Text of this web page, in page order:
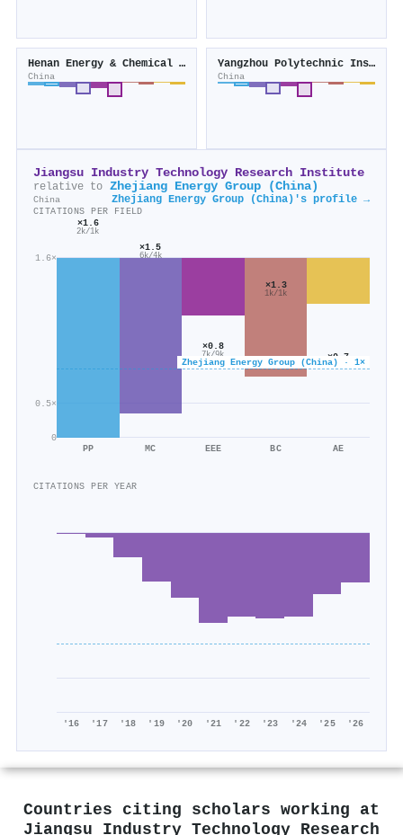
Henan Energy & Chemical Industry Group (China)
China
Yangzhou Polytechnic Institute
China
Jiangsu Industry Technology Research Institute
relative to Zhejiang Energy Group (China)
China Zhejiang Energy Group (China)'s profile →
CITATIONS PER FIELD
0
0.5×
1.6×
Zhejiang Energy Group (China) · 1×
×1.6
2k/1k
PP
×1.5
6k/4k
MC
×0.8
7k/9k
EEE
×1.3
1k/1k
BC
×0.7
1k/2k
AE
CITATIONS PER YEAR
'16 '17 '18 '19 '20 '21 '22 '23 '24 '25 '26
Countries citing scholars working at
Jiangsu Industry Technology Research